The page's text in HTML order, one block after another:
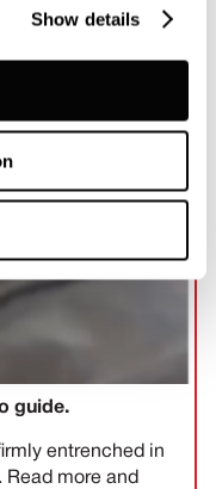
Show details
guide.
entrenched in
more and